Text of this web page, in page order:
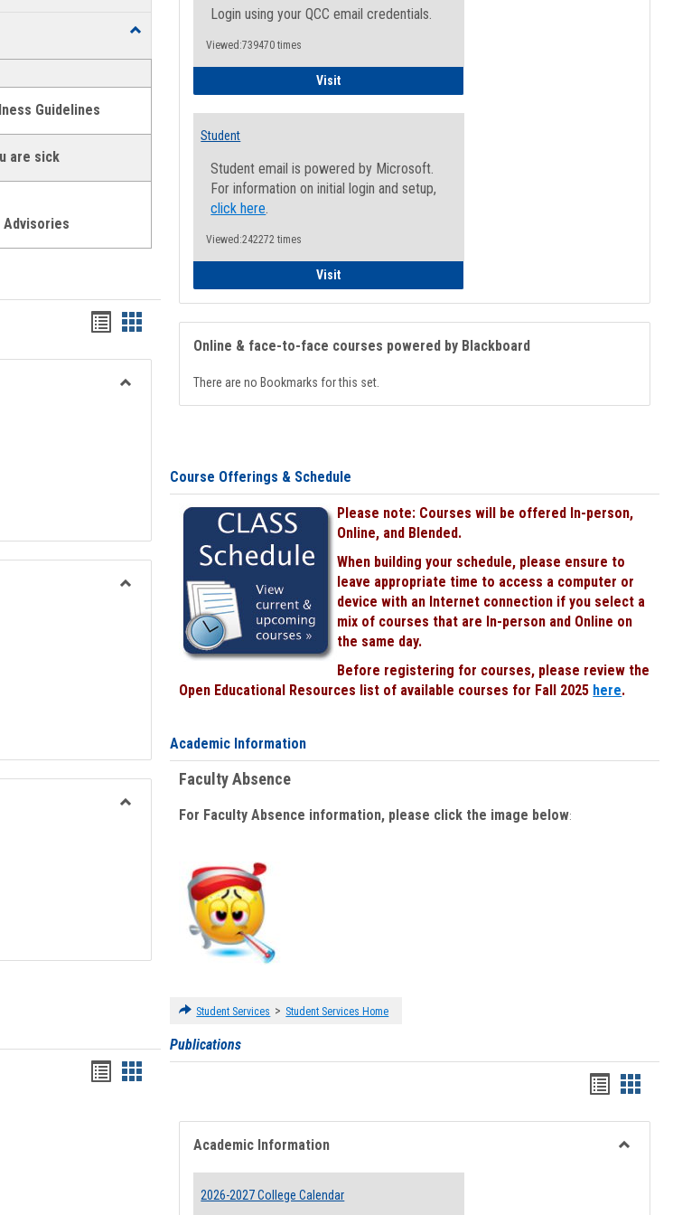
Toggle
Wellness
Guidelines
are sick
Bookmarks
list
view
Bookmarks
card
view
Intake Form
Bookmarks
Bookmarks
Login using your QCC email credentials.
Viewed:739470 times
VisitFaculty/Staff - Microsoft Online
Student
Student email is powered by Microsoft.
For information on initial login and setup,
click here.
Viewed:242272 times
VisitStudent
Online & face-to-face courses powered by Blackboard
There are no Bookmarks for this set.
Course Offerings & Schedule
Please note: Courses will be offered In-person,
Online, and Blended.
When building your schedule, please ensure to
leave appropriate time to access a computer or
device with an Internet connection if you select a
mix of courses that are In-person and Online on
the same day.
Before registering for courses, please review the
Open Educational Resources list of available courses for Fall 2025 here.
Academic Information
Faculty Absence
For Faculty Absence information, please click the image below:
Student Services > Student Services Home
Publications
Handouts
list
view
card
view
Academic Information
2026-2027 College Calendar